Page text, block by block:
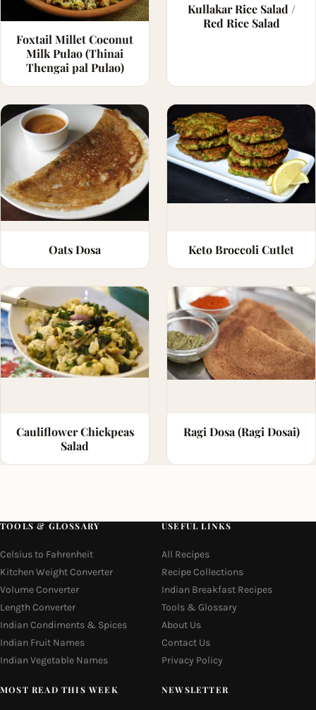
Foxtail Millet Coconut
Milk Pulao (Thinai
Thengai pal Pulao)
Kullakar Rice Salad /
Red Rice Salad
Oats Dosa Keto Broccoli Cutlet
Cauliflower Chickpeas
Salad
Ragi Dosa (Ragi Dosai)
TOOLS & GLOSSARY
Celsius to Fahrenheit
Kitchen Weight Converter
Volume Converter
Length Converter
Indian Condiments & Spices
Indian Fruit Names
Indian Vegetable Names
USEFUL LINKS
All Recipes
Recipe Collections
Indian Breakfast Recipes
Tools & Glossary
About Us
Contact Us
Privacy Policy
MOST READ THIS WEEK NEWSLETTER